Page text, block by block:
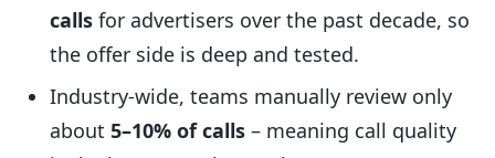
calls for advertisers over the past decade, so
the offer side is deep and tested.
Industry-wide, teams manually review only
about5–10% of calls – meaning call quality